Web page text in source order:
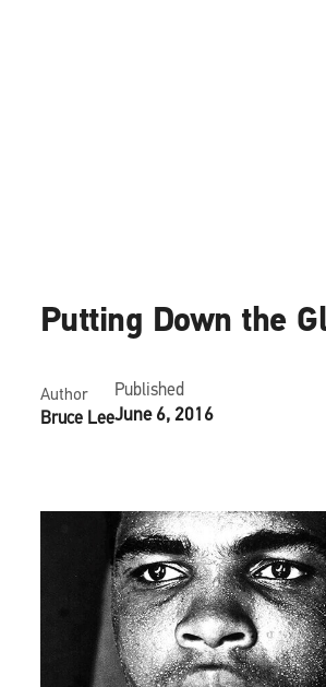
Putting Down the
Author
Bruce Lee
Published
June 6, 2016